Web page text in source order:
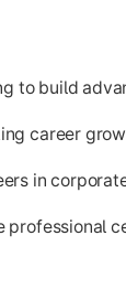
and
to build
career
in
professional